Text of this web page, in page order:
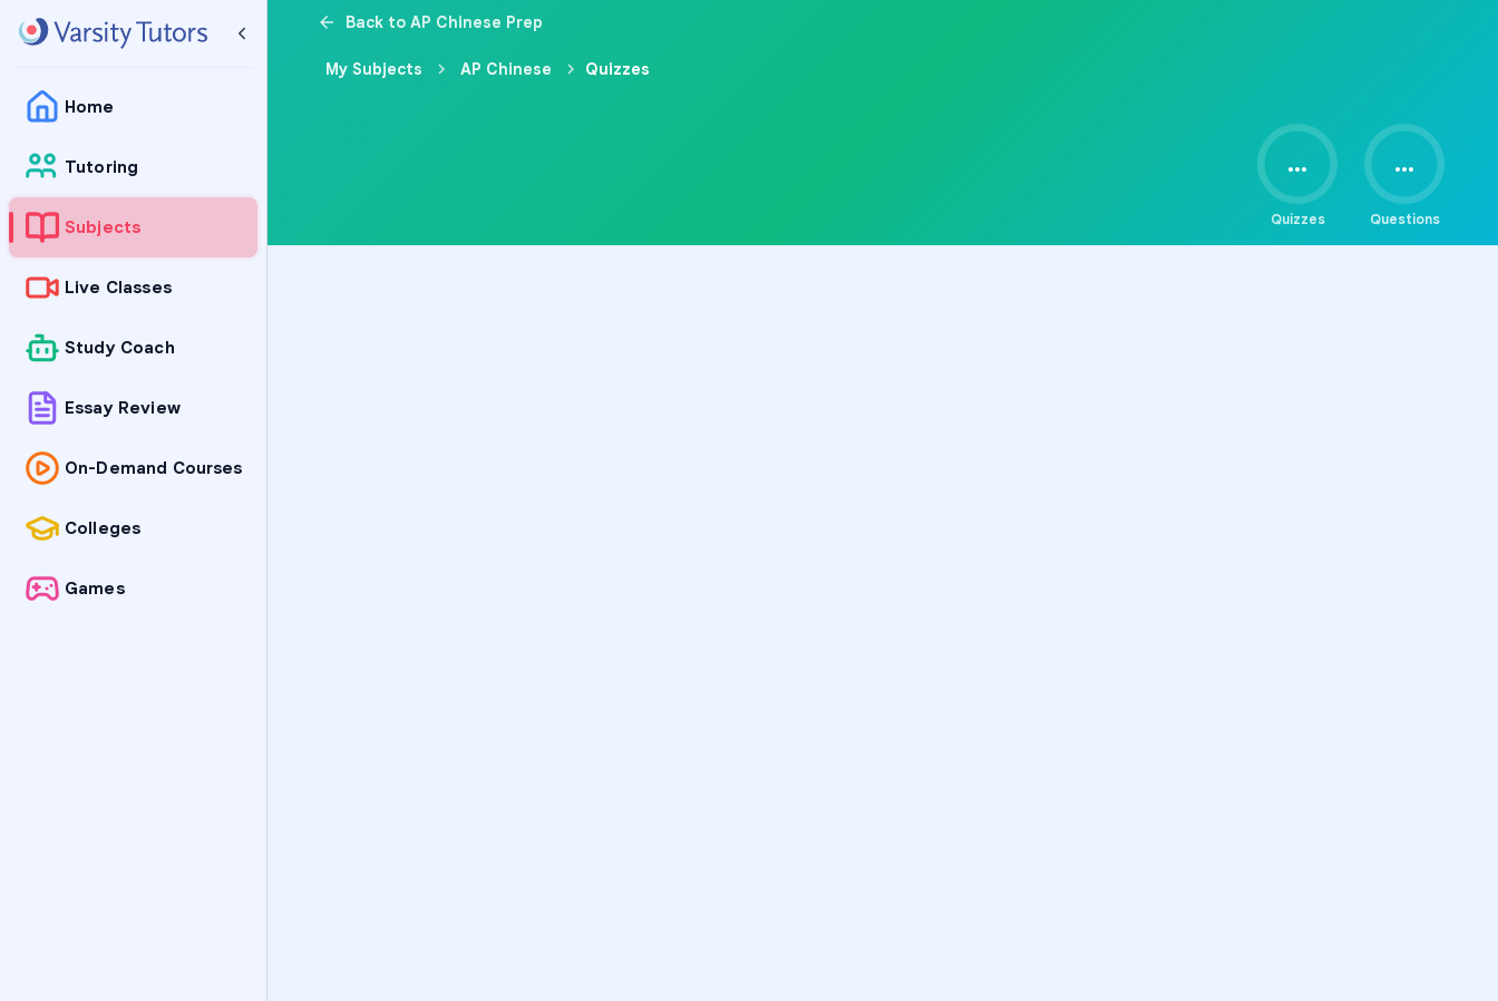
Home
Tutoring
Subjects
Live Classes
Study Coach
Essay Review
On-Demand Courses
Colleges
Games
Back to AP Chinese Prep
My Subjects AP Chinese Quizzes
...
Quizzes
...
Questions